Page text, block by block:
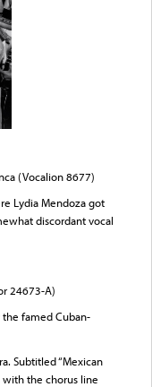
(Vocalion 8677)
Lydia Mendoza got
discordant vocal
24673-A)
famed Cuban-
Subtitled “Mexican
with the chorus line